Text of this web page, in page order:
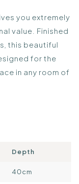
you extremely
value. Finished
this beautiful
for the
in any room of
Depth
40cm